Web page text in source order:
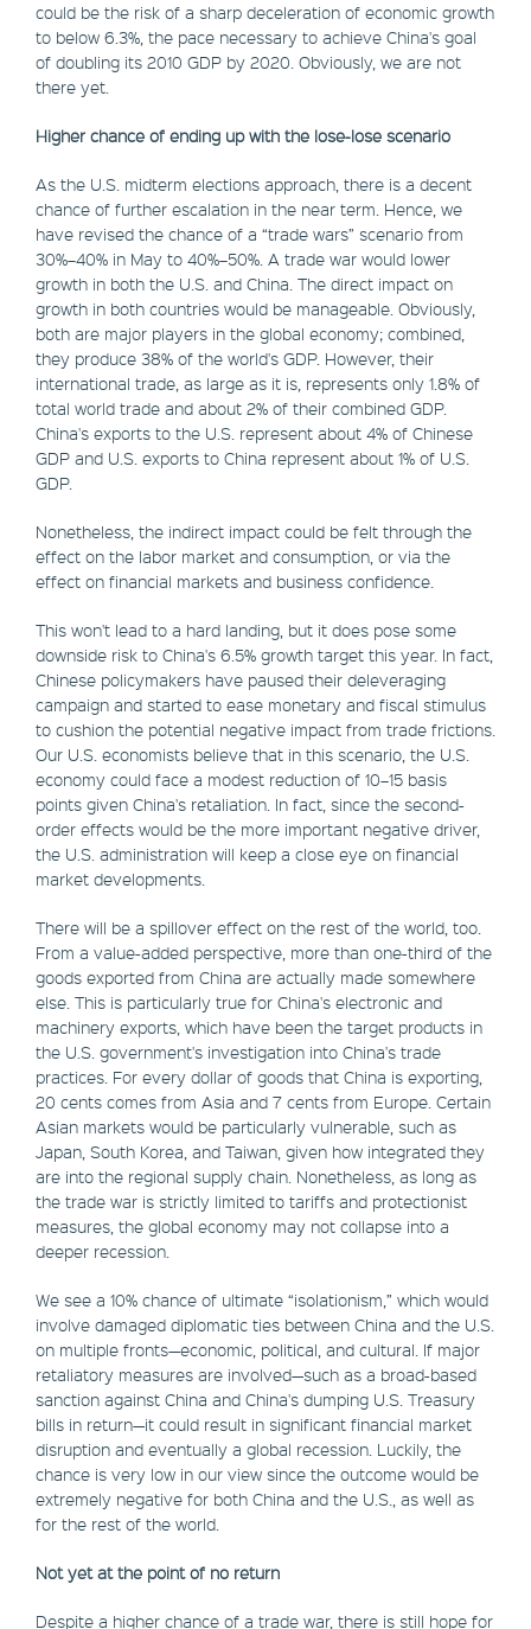
could be the risk of a sharp deceleration of economic growth
to below 6.3%, the pace necessary to achieve China's goal
of doubling its 2010 GDP by 2020. Obviously, we are not
there yet.
Higher chance of ending up with the lose-lose scenario
As the U.S. midterm elections approach, there is a decent
chance of further escalation in the near term. Hence, we
have revised the chance of a “trade wars” scenario from
30%–40% in May to 40%–50%. A trade war would lower
growth in both the U.S. and China. The direct impact on
growth in both countries would be manageable. Obviously,
both are major players in the global economy; combined,
they produce 38% of the world's GDP. However, their
international trade, as large as it is, represents only 1.8% of
total world trade and about 2% of their combined GDP.
China's exports to the U.S. represent about 4% of Chinese
GDP and U.S. exports to China represent about 1% of U.S.
GDP.
Nonetheless, the indirect impact could be felt through the
effect on the labor market and consumption, or via the
effect on financial markets and business confidence.
This won't lead to a hard landing, but it does pose some
downside risk to China's 6.5% growth target this year. In fact,
Chinese policymakers have paused their deleveraging
campaign and started to ease monetary and fiscal stimulus
to cushion the potential negative impact from trade frictions.
Our U.S. economists believe that in this scenario, the U.S.
economy could face a modest reduction of 10–15 basis
points given China's retaliation. In fact, since the second-
order effects would be the more important negative driver,
the U.S. administration will keep a close eye on financial
market developments.
There will be a spillover effect on the rest of the world, too.
From a value-added perspective, more than one-third of the
goods exported from China are actually made somewhere
else. This is particularly true for China's electronic and
machinery exports, which have been the target products in
the U.S. government's investigation into China's trade
practices. For every dollar of goods that China is exporting,
20 cents comes from Asia and 7 cents from Europe. Certain
Asian markets would be particularly vulnerable, such as
Japan, South Korea, and Taiwan, given how integrated they
are into the regional supply chain. Nonetheless, as long as
the trade war is strictly limited to tariffs and protectionist
measures, the global economy may not collapse into a
deeper recession.
We see a 10% chance of ultimate “isolationism,” which would
involve damaged diplomatic ties between China and the U.S.
on multiple fronts—economic, political, and cultural. If major
retaliatory measures are involved—such as a broad-based
sanction against China and China's dumping U.S. Treasury
bills in return—it could result in significant financial market
disruption and eventually a global recession. Luckily, the
chance is very low in our view since the outcome would be
extremely negative for both China and the U.S., as well as
for the rest of the world.
Not yet at the point of no return
Despite a higher chance of a trade war, there is still hope for